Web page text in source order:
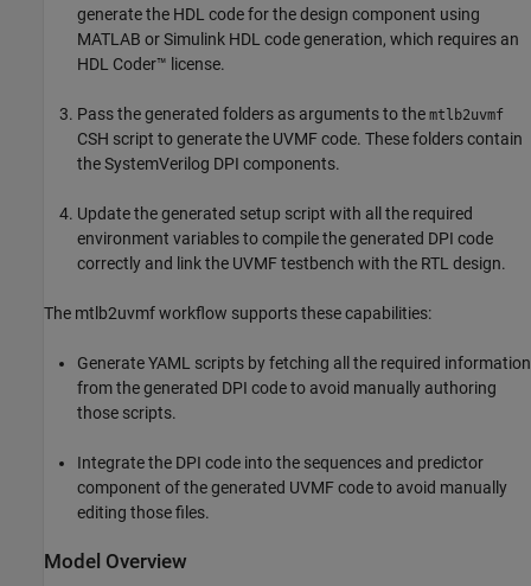
generate the HDL code for the design component using
MATLAB or Simulink HDL code generation, which requires an
HDL Coder™ license.
Pass the generated folders as arguments to the mtlb2uvmf
CSH script to generate the UVMF code. These folders contain
the SystemVerilog DPI components.
Update the generated setup script with all the required
environment variables to compile the generated DPI code
correctly and link the UVMF testbench with the RTL design.
The mtlb2uvmf workflow supports these capabilities:
Generate YAML scripts by fetching all the required information
from the generated DPI code to avoid manually authoring
those scripts.
Integrate the DPI code into the sequences and predictor
component of the generated UVMF code to avoid manually
editing those files.
Model Overview